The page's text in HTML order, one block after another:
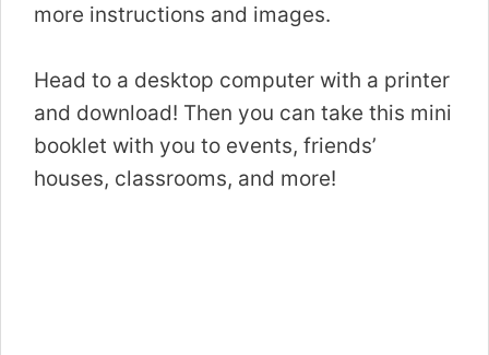
more instructions and images.
Head to a desktop computer with a printer
and download! Then you can take this mini
booklet with you to events, friends’
houses, classrooms, and more!